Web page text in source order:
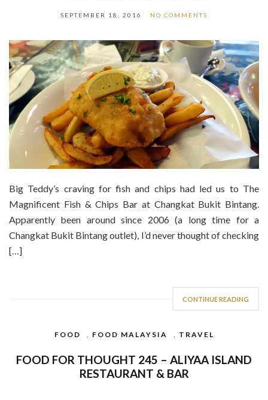
SEPTEMBER 18, 2016 NO COMMENTS
Big Teddy’s craving for fish and chips had led us to The
Magnificent Fish & Chips Bar at Changkat Bukit Bintang.
Apparently been around since 2006 (a long time for a
Changkat Bukit Bintang outlet), I’d never thought of checking
[…]
CONTINUE READING
FOOD , FOOD MALAYSIA , TRAVEL
FOOD FOR THOUGHT 245 – ALIYAA ISLAND
RESTAURANT & BAR